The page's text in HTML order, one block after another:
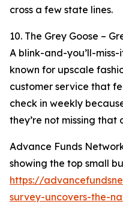
cross a few state lines.
10. The Grey Goose –
A blink-and-you’ll-
known for upscale
customer service that
check in weekly
they’re not missing
Advance Funds
showing the top small
https://
survey-uncovers-the-